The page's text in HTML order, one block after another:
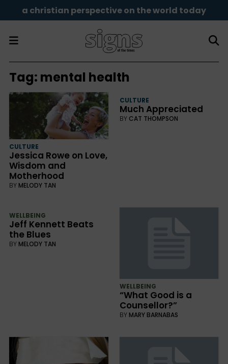
a christian perspective on the world today
Tag: mental health
CULTURE
Jessica Rowe on Love,
Wisdom and
Motherhood
BY MELODY TAN
CULTURE
Much Appreciated
BY CAT THOMPSON
WELLBEING
Jeff Kennett Beats
the Blues
BY MELODY TAN
WELLBEING
“What Good is a
Counsellor?”
BY MARY BARNABAS